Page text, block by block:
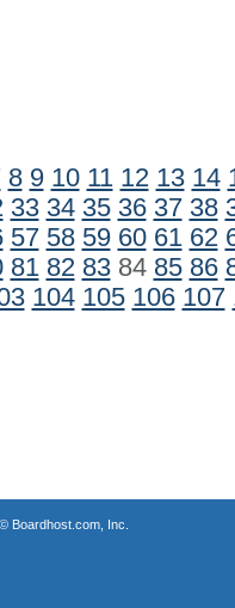
8 9 10 11 12 13 14
33 34 35 36 37 38
57 58 59 60 61 62
81 82 8384 85 86
104 105 106 107
Boardhost.com, Inc.